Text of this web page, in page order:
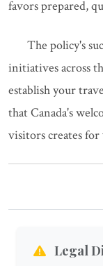
favors prepared,
The policy's
initiatives across
establish your
that Canada's
visitors creates for
Legal